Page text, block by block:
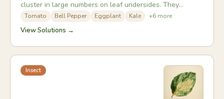
cluster in large numbers on leaf undersides. They
excrete sticky honeydew, promote sooty mould, and can
spread plant viruses. Populations build extremely rapidly
challenge in greenhouses and polytunnels.
Tomato Bell Pepper Eggplant Kale +6 more
View Solutions →
Insect